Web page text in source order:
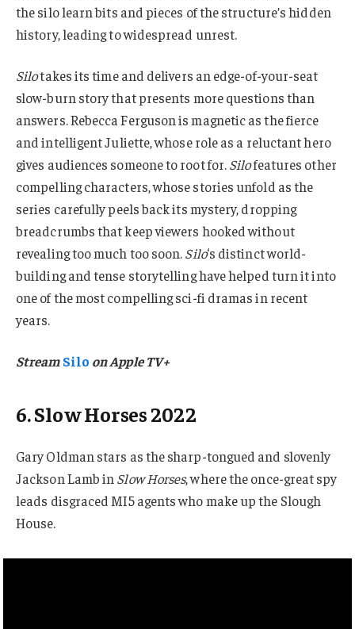
the silo learn bits and pieces of the structure’s hidden
history, leading to widespread unrest.
Silotakes its time and delivers an edge-of-your-seat
slow-burn story that presents more questions than
answers. Rebecca Ferguson is magnetic as the fierce
and intelligent Juliette, whose role as a reluctant hero
gives audiences someone to root for.Silofeatures other
compelling characters, whose stories unfold as the
series carefully peels back its mystery, dropping
breadcrumbs that keep viewers hooked without
revealing too much too soon.Silo‘s distinct world-
building and tense storytelling have helped turn it into
one of the most compelling sci-fi dramas in recent
years.
StreamSilo on Apple TV+
6. Slow Horses 2022
Gary Oldman stars as the sharp-tongued and slovenly
Jackson Lamb in Slow Horses, where the once-great spy
leads disgraced MI5 agents who make up the Slough
House.